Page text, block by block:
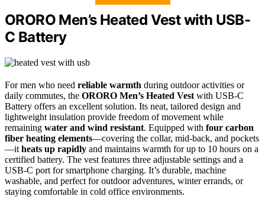
ORORO Men’s Heated Vest with USB-
C Battery
For men who need reliable warmth during outdoor activities or
daily commutes, the ORORO Men’s Heated Vest with USB-C
Battery offers an excellent solution. Its neat, tailored design and
lightweight insulation provide freedom of movement while
remaining water and wind resistant. Equipped with four carbon
fiber heating elements—covering the collar, mid-back, and pockets
—it heats up rapidly and maintains warmth for up to 10 hours on a
certified battery. The vest features three adjustable settings and a
USB-C port for smartphone charging. It’s durable, machine
washable, and perfect for outdoor adventures, winter errands, or
staying comfortable in cold office environments.